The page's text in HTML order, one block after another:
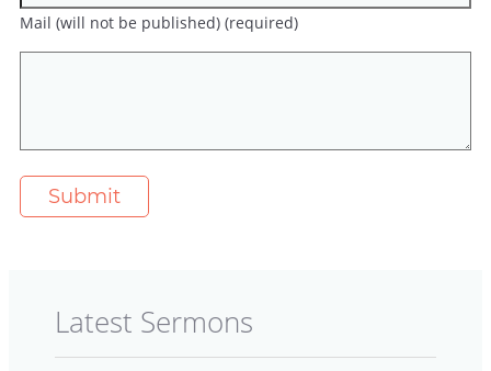
Mail (will not be published) (required)
Latest Sermons